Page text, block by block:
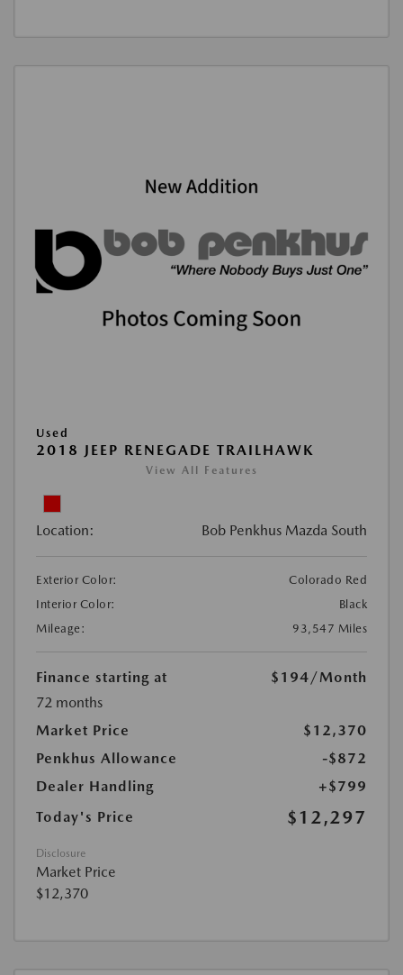
Used
2018 JEEP RENEGADE TRAILHAWK
View All Features
Location: Bob Penkhus Mazda South
Exterior Color:
Colorado Red
Interior Color:
Black
Mileage:
93,547 Miles
Finance starting at $194/Month
72 months
Market Price
$12,370
Penkhus Allowance
-$872
Dealer Handling
+$799
Today's Price
$12,297
Disclosure
Market Price
$12,370